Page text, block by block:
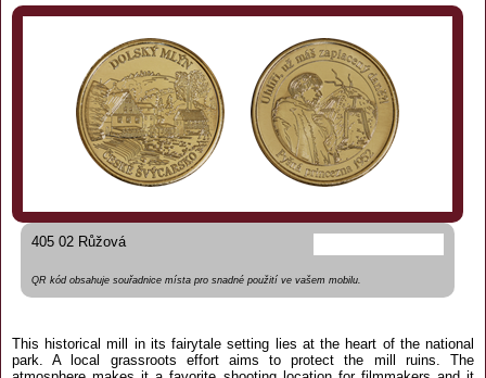
405 02 Růžová
QR kód obsahuje souřadnice místa pro snadné použití ve vašem mobilu.
This historical mill in its fairytale setting lies at the heart of the national
park. A local grassroots effort aims to protect the mill ruins. The